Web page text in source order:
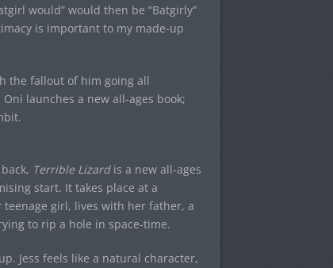
would” would then be “Batgirly”
is important to my made-up
the fallout of him going all
Oni launches a new all-ages book;
Terrible Lizardis a new all-ages
start. It takes place at a
girl, lives with her father, a
to rip a hole in space-time.
Jess feels like a natural character,